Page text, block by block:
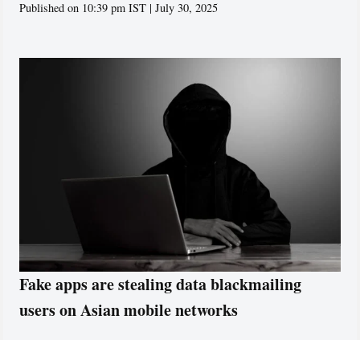
Published on 10:39 pm IST | July 30, 2025
Fake apps are stealing data blackmailing
users on Asian mobile networks